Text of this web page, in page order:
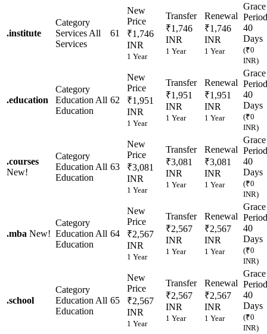
.institute
Category
Services All
Services
61
New
Price
₹1,746
INR
1 Year
Transfer
₹1,746
INR
1 Year
Renewal
₹1,746
INR
1 Year
Grace
Period
40
Days
(₹0
INR)
.education
Category
Education All
Education
62
New
Price
₹1,951
INR
1 Year
Transfer
₹1,951
INR
1 Year
Renewal
₹1,951
INR
1 Year
Grace
Period
40
Days
(₹0
INR)
.courses
New!
Category
Education All
Education
63
New
Price
₹3,081
INR
1 Year
Transfer
₹3,081
INR
1 Year
Renewal
₹3,081
INR
1 Year
Grace
Period
40
Days
(₹0
INR)
.mba New!
Category
Education All
Education
64
New
Price
₹2,567
INR
1 Year
Transfer
₹2,567
INR
1 Year
Renewal
₹2,567
INR
1 Year
Grace
Period
40
Days
(₹0
INR)
.school
Category
Education All
Education
65
New
Price
₹2,567
INR
1 Year
Transfer
₹2,567
INR
1 Year
Renewal
₹2,567
INR
1 Year
Grace
Period
40
Days
(₹0
INR)